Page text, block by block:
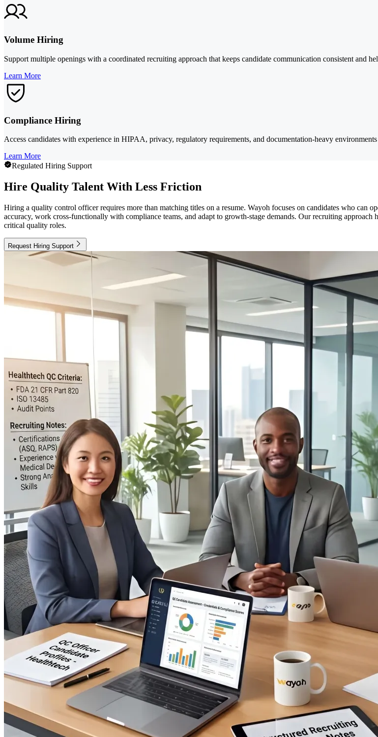
Volume Hiring
Support multiple openings with a coordinated recruiting approach that keeps candidate communication consistent and
Learn More
Compliance Hiring
Access candidates with experience in HIPAA, privacy, regulatory requirements, and documentation-heavy
Learn More
Regulated Hiring Support
Hire Quality Talent With Less Friction
Hiring a quality control officer requires more than matching titles on a resume. Wayoh focuses on candidates who can
accuracy, work cross-functionally with compliance teams, and adapt to growth-stage demands. Our recruiting
critical quality roles.
Request Hiring Support